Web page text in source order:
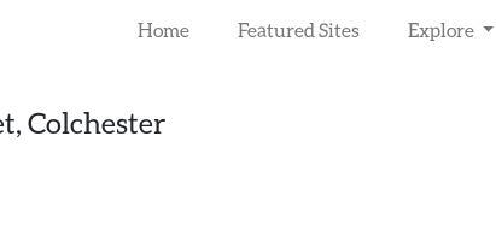
Home Featured Sites Explore
Colchester